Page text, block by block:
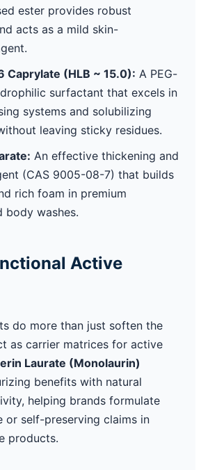
ester provides robust
acts as a mild skin-
Caprylate (HLB ~ 15.0): A PEG-
surfactant that excels in
systems and solubilizing
leaving sticky residues.
An effective thickening and
(CAS 9005-08-7) that builds
rich foam in premium
body washes.
Active
do more than just soften the
as carrier matrices for active
Laurate (Monolaurin)
benefits with natural
helping brands formulate
or self-preserving claims in
products.